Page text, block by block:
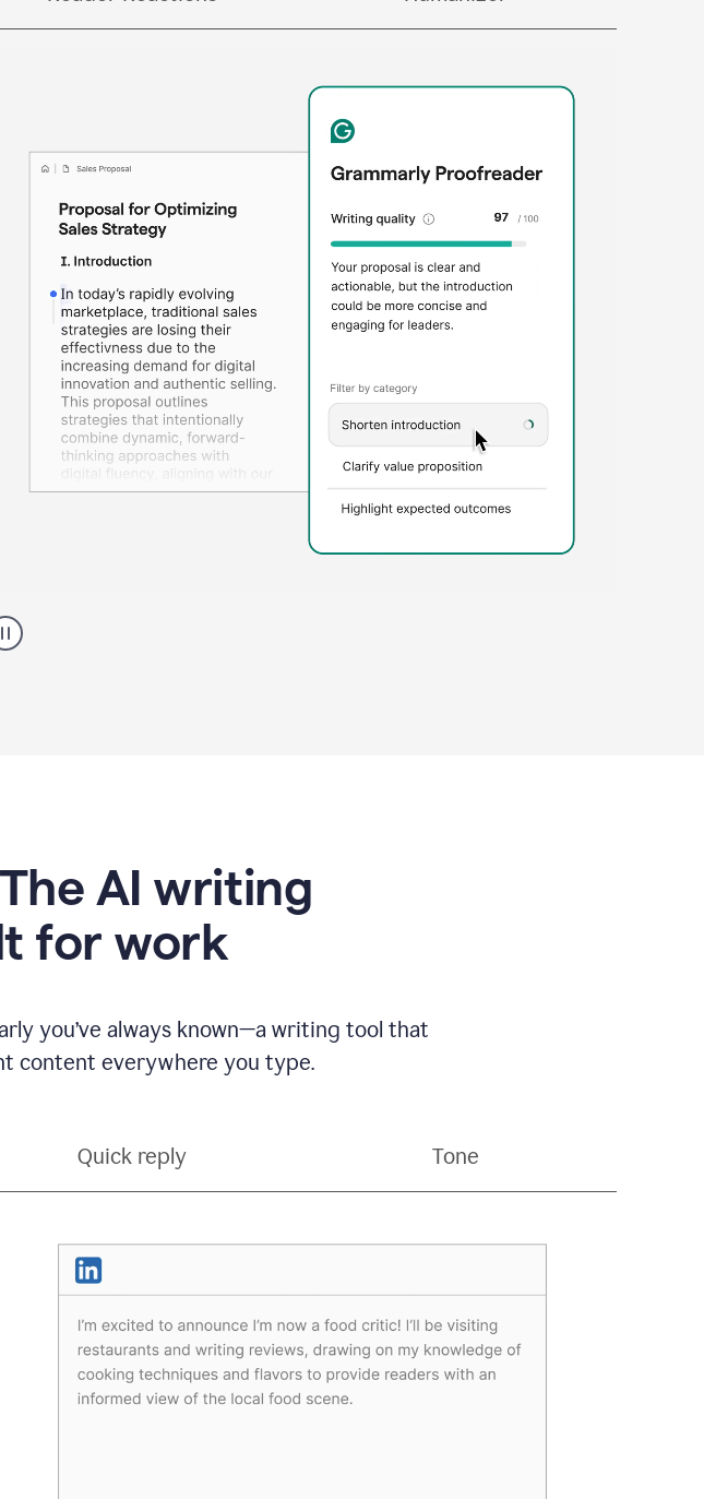
AI writing
for work
you’ve always known—a writing tool that
content everywhere you type.
Quick reply Tone